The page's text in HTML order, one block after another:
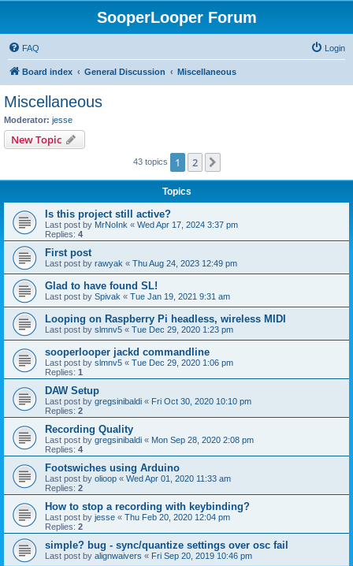
SooperLooper Forum
FAQ Login
Board index General Discussion Miscellaneous
Miscellaneous
Moderator: jesse
New Topic
43 topics 1 2
Topics
Is this project still active?
Last post by MrNoInk « Wed Apr 17, 2024 3:37 pm
Replies: 4
First post
Last post by rawyak « Thu Aug 24, 2023 12:49 pm
Glad to have found SL!
Last post by Spivak « Tue Jan 19, 2021 9:31 am
Looping on Raspberry Pi headless, wireless MIDI
Last post by slmnv5 « Tue Dec 29, 2020 1:23 pm
sooperlooper jackd commandline
Last post by slmnv5 « Tue Dec 29, 2020 1:06 pm
Replies: 1
DAW Setup
Last post by gregsinibaldi « Fri Oct 30, 2020 10:10 pm
Replies: 2
Recording Quality
Last post by gregsinibaldi « Mon Sep 28, 2020 2:08 pm
Replies: 4
Footswiches using Arduino
Last post by olioop « Wed Apr 01, 2020 11:33 am
Replies: 2
How to stop a recording with keybinding?
Last post by jesse « Thu Feb 20, 2020 12:04 pm
Replies: 2
simple? bug - sync/quantize settings over osc fail
Last post by alignwaivers « Fri Sep 20, 2019 10:46 pm